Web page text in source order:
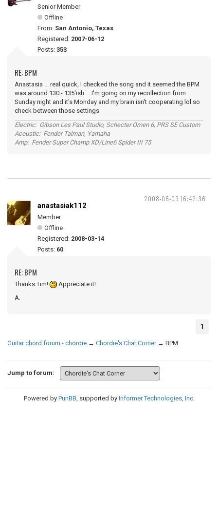
Senior Member
Offline
From: San Antonio, Texas
Registered: 2007-06-12
Posts: 353
RE: BPM
Anastasia ... real quick, I checked the song and it seemed the BPM
was around 130 - 135'ish ... I'm going on my recollection from
Sunday night and it's Monday and my brain isn't cooperating lol so
check between those settings
Electric: Gibson Les Paul Studio, Schecter Omen 6, PRS SE Custom
Acoustic: Fender Talman, Yamaha
Amp: Fender Super Champ XD/Line6 Spider III 75
2008-06-03 16:42:36
anastasiak112
Member
Offline
Registered: 2008-03-14
Posts: 60
RE: BPM
Thanks Tim!
Appreciate it!
A.
1
Guitar chord forum - chordie → Chordie's Chat Corner → BPM
Jump to forum:
Powered by PunBB, supported by Informer Technologies, Inc.